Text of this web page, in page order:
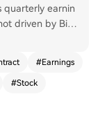
quarterly earnin
driven by Bitc
after decomm
of its Bitmain
zero crypt
#Earnings
#Stock